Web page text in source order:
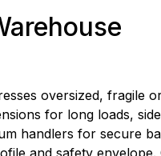
oversized, fragile
for long loads,
handlers for secure